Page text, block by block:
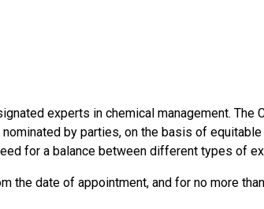
experts in chemical management. The
by parties, on the basis of
for a balance between different types of
the date of appointment, and for no more